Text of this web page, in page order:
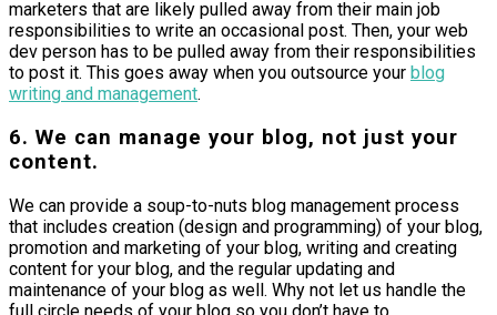
marketers that are likely pulled away from their main job
responsibilities to write an occasional post. Then, your web
dev person has to be pulled away from their responsibilities
to post it. This goes away when you outsource your blog
writing and management.
6. We can manage your blog, not just your
content.
We can provide a soup-to-nuts blog management process
that includes creation (design and programming) of your blog,
promotion and marketing of your blog, writing and creating
content for your blog, and the regular updating and
maintenance of your blog as well. Why not let us handle the
full circle needs of your blog so you don’t have to.